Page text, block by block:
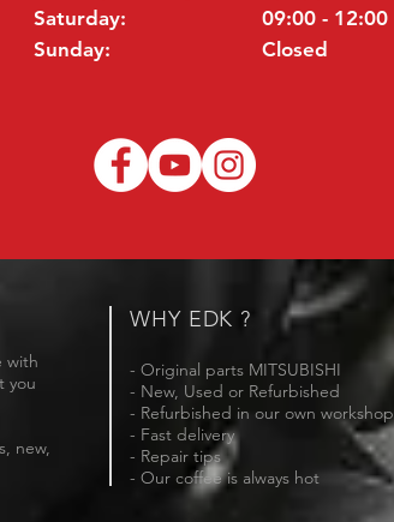
Saturday:
Sunday:
09:00 - 12:00
Closed
with
you
new,
WHY EDK ?
- Original parts MITSUBISHI
- New, Used or Refurbished
- Refurbished in our own workshop
- Fast delivery
- Repair tips
- Our coffee is always hot